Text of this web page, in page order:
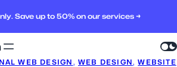
Save up to 50% on our services →
WEB DESIGN , WEB DESIGN, WEBSITE